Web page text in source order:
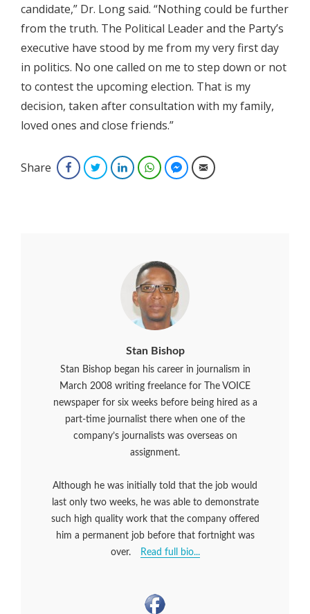
candidate,” Dr. Long said. “Nothing could be further
from the truth. The Political Leader and the Party’s
executive have stood by me from my very first day
in politics. No one called on me to step down or not
to contest the upcoming election. That is my
decision, taken after consultation with my family,
loved ones and close friends.”
Share FacebookTwitterLinkedInWhatsAppFacebook Messenger
Email
Stan Bishop
Stan Bishop began his career in journalism in
March 2008 writing freelance for The VOICE
newspaper for six weeks before being hired as a
part-time journalist there when one of the
company’s journalists was overseas on
assignment.
Although he was initially told that the job would
last only two weeks, he was able to demonstrate
such high quality work that the company offered
him a permanent job before that fortnight was
over.
Read full bio...